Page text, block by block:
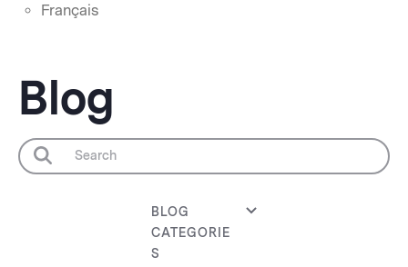
Français
Blog
BLOG
CATEGORIE
S